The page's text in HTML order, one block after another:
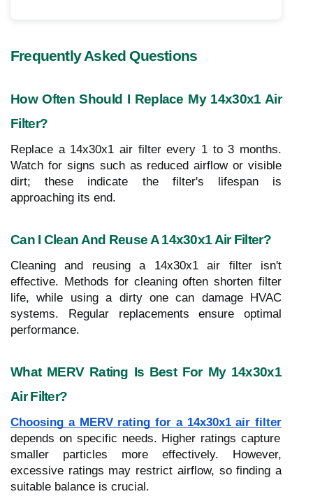
Frequently Asked Questions
How Often Should I Replace My 14x30x1 Air
Filter?
Replace a 14x30x1 air filter every 1 to 3 months.
Watch for signs such as reduced airflow or visible
dirt; these indicate the filter's lifespan is
approaching its end.
Can I Clean And Reuse A 14x30x1 Air Filter?
Cleaning and reusing a 14x30x1 air filter isn't
effective. Methods for cleaning often shorten filter
life, while using a dirty one can damage HVAC
systems. Regular replacements ensure optimal
performance.
What MERV Rating Is Best For My 14x30x1
Air Filter?
Choosing a MERV rating for a 14x30x1 air filter
depends on specific needs. Higher ratings capture
smaller particles more effectively. However,
excessive ratings may restrict airflow, so finding a
suitable balance is crucial.